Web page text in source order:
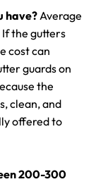
have?Average
the gutters
cost can
guards on
the
clean, and
offered to
200-300